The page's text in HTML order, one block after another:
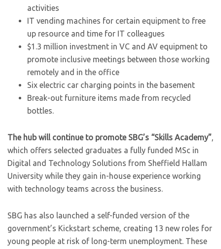
activities
IT vending machines for certain equipment to free
up resource and time for IT colleagues
$1.3 million investment in VC and AV equipment to
promote inclusive meetings between those working
remotely and in the office
Six electric car charging points in the basement
Break-out furniture items made from recycled
bottles.
The hub will continue to promote SBG’s “Skills Academy”,
which offers selected graduates a fully funded MSc in
Digital and Technology Solutions from Sheffield Hallam
University while they gain in-house experience working
with technology teams across the business.
SBG has also launched a self-funded version of the
government’s Kickstart scheme, creating 13 new roles for
young people at risk of long-term unemployment. These